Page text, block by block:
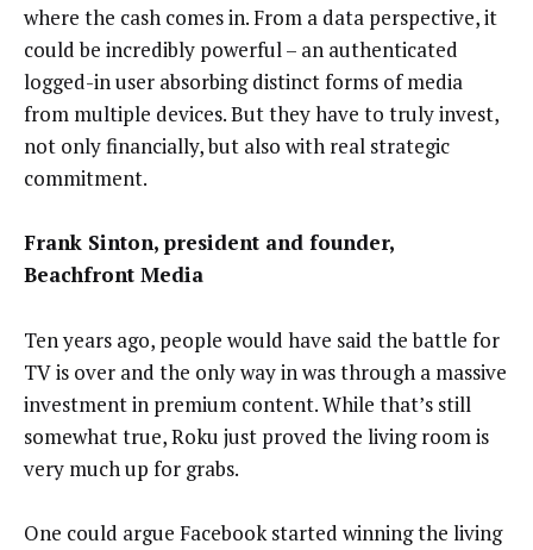
where the cash comes in. From a data perspective, it
could be incredibly powerful – an authenticated
logged-in user absorbing distinct forms of media
from multiple devices. But they have to truly invest,
not only financially, but also with real strategic
commitment.
Frank Sinton, president and founder,
Beachfront Media
Ten years ago, people would have said the battle for
TV is over and the only way in was through a massive
investment in premium content. While that’s still
somewhat true, Roku just proved the living room is
very much up for grabs.
One could argue Facebook started winning the living